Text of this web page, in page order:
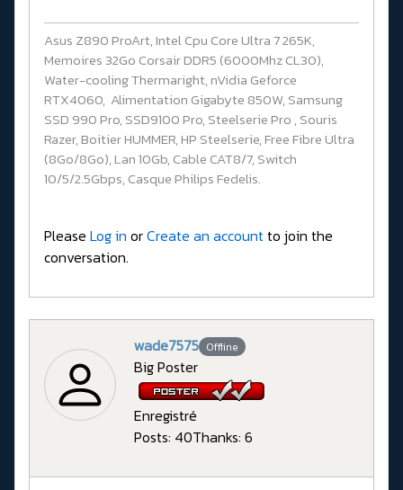
Asus Z890 ProArt, Intel Cpu Core Ultra 7 265K,
Memoires 32Go Corsair DDR5 (6000Mhz CL30),
Water-cooling Thermaright, nVidia Geforce
RTX4060, Alimentation Gigabyte 850W, Samsung
SSD 990 Pro, SSD9100 Pro, Steelserie Pro , Souris
Razer, Boitier HUMMER, HP Steelserie, Free Fibre Ultra
(8Go/8Go), Lan 10Gb, Cable CAT8/7, Switch
10/5/2.5Gbps, Casque Philips Fedelis.
Please Log in orCreate an accountto join the
conversation.
wade7575 Offline
Big Poster
Enregistré
Posts: 40Thanks: 6